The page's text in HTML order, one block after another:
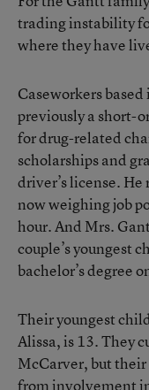
trading instability
where they have
Caseworkers
previously a short-
for drug-related
scholarships and
driver’s license.
now weighing job
hour. And Mrs.
couple’s youngest
bachelor’s degree
Their youngest
Alissa, is 13. They
McCarver, but
from involvement